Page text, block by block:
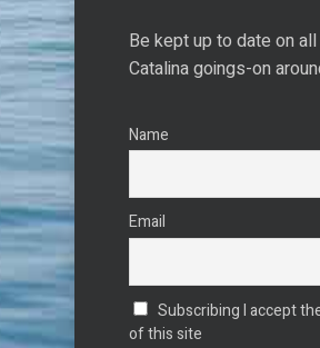
Be kept up to date on
Catalina goings-on
Name
Email
Subscribing I accept
of this site